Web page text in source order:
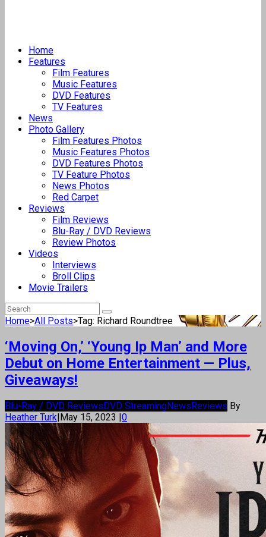
Home
Features
Film Features
Music Features
DVD Features
TV Features
News
Photo Gallery
Film Features Photos
Music Features Photos
DVD Features Photos
TV Feature Photos
News Photos
Red Carpet
Reviews
Film Reviews
Blu-Ray / DVD Reviews
Review Photos
Videos
Interviews
Broll Clips
Movie Trailers
Home>All Posts>Tag: Richard Roundtree
‘Moving On,’ ‘Young Ip Man’ and More
Debut on Home Entertainment — Plus,
Giveaways!
Blu-Ray / DVD ReviewsDVD StreamingNewsReviews By
Heather Turk|May 15, 2023 |0